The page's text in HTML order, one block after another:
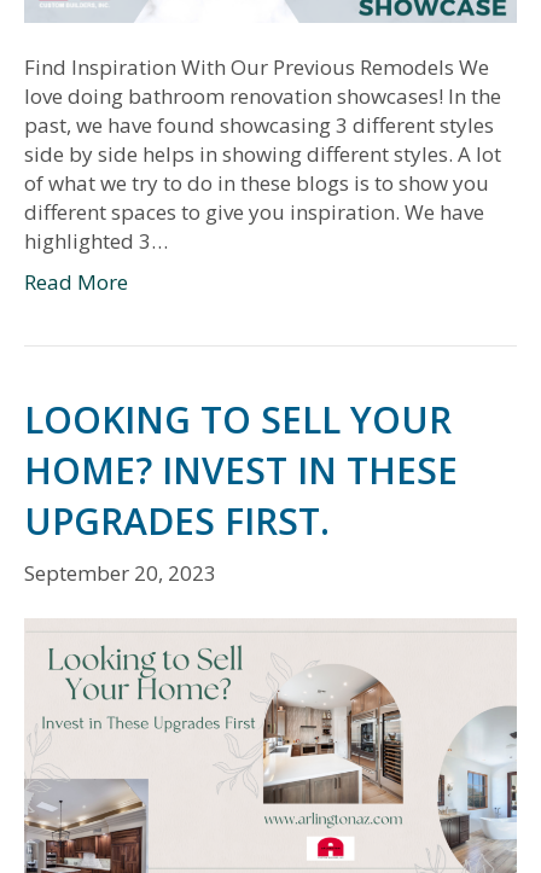
Find Inspiration With Our Previous Remodels We
love doing bathroom renovation showcases! In the
past, we have found showcasing 3 different styles
side by side helps in showing different styles. A lot
of what we try to do in these blogs is to show you
different spaces to give you inspiration. We have
highlighted 3…
Read More
LOOKING TO SELL YOUR
HOME? INVEST IN THESE
UPGRADES FIRST.
September 20, 2023